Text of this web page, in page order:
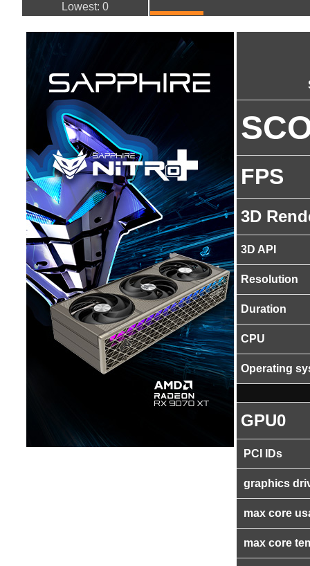
Lowest: 0
FPS
3D
3D API
Resolution
Duration
CPU
Operating
GPU0
PCI IDs
graphics
max core
max core